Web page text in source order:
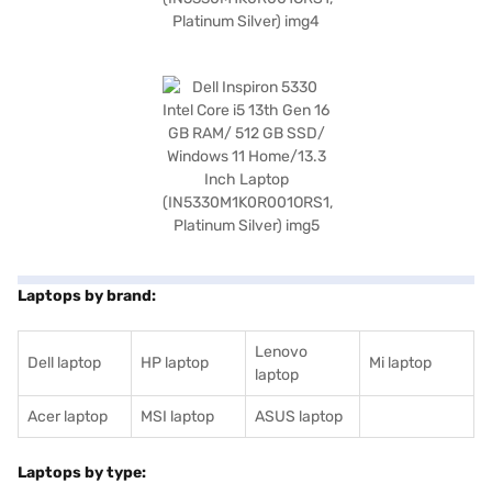
Laptops by brand:
Dell laptop HP laptop
Lenovo
laptop
Mi laptop
Acer laptop MSI laptop ASUS laptop
Laptops by type: